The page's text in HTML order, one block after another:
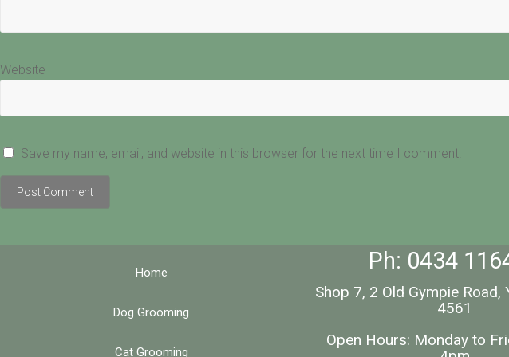
Website
Save my name, email, and website in this browser for the next time I comment.
Home
Dog Grooming
Cat Grooming
Ph: 0434
Shop 7, 2 Old Gympie Road,
4561
Open Hours: Monday to